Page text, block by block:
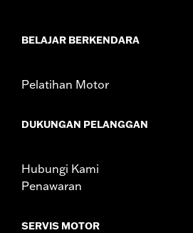
BELAJAR BERKENDARA
Pelatihan Motor
DUKUNGAN PELANGGAN
Hubungi Kami
Penawaran
SERVIS MOTOR